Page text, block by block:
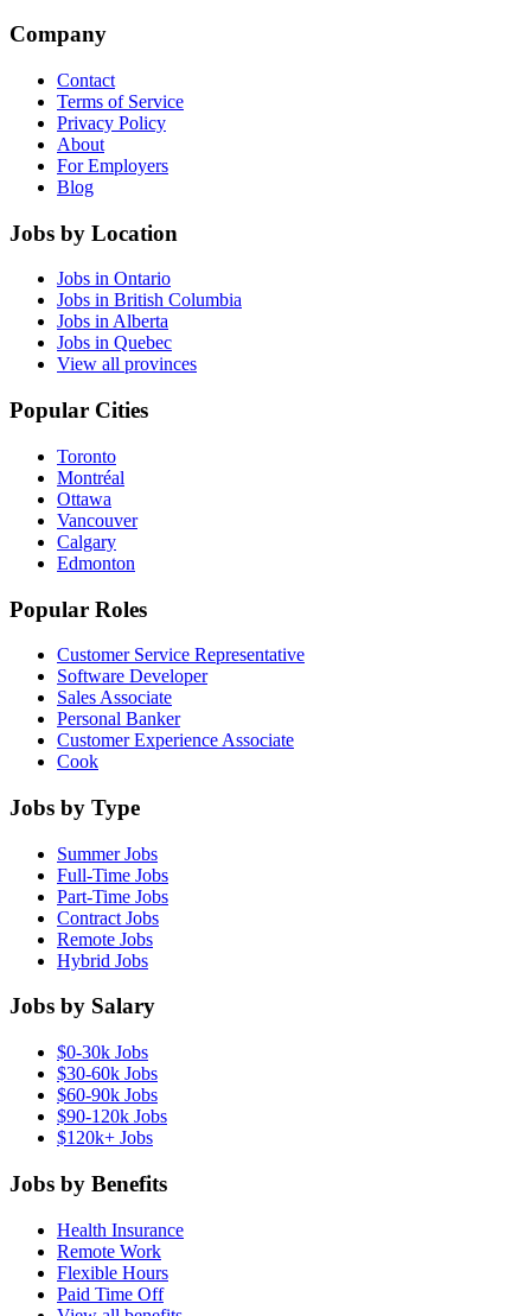
Company
Contact
Terms of Service
Privacy Policy
About
For Employers
Blog
Jobs by Location
Jobs in Ontario
Jobs in British Columbia
Jobs in Alberta
Jobs in Quebec
View all provinces
Popular Cities
Toronto
Montréal
Ottawa
Vancouver
Calgary
Edmonton
Popular Roles
Customer Service Representative
Software Developer
Sales Associate
Personal Banker
Customer Experience Associate
Cook
Jobs by Type
Summer Jobs
Full-Time Jobs
Part-Time Jobs
Contract Jobs
Remote Jobs
Hybrid Jobs
Jobs by Salary
$0-30k Jobs
$30-60k Jobs
$60-90k Jobs
$90-120k Jobs
$120k+ Jobs
Jobs by Benefits
Health Insurance
Remote Work
Flexible Hours
Paid Time Off